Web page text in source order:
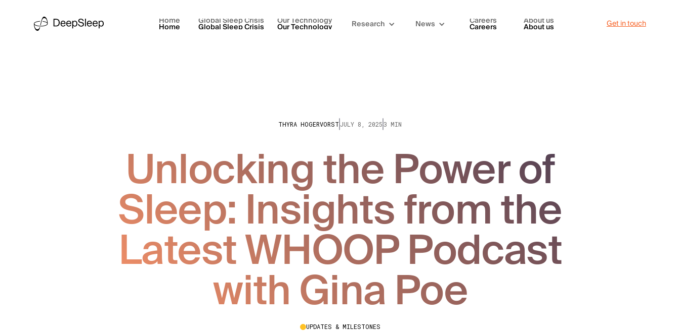
Home
Home
Global Sleep Crisis
Global Sleep Crisis
Our Technology
Our Technology Research News Careers
Careers
About us
About us Get in touch
THYRA HOGERVORSTJULY 8, 20253 MIN
Unlocking the Power of
Sleep: Insights from the
Latest WHOOP Podcast
with Gina Poe
UPDATES & MILESTONES